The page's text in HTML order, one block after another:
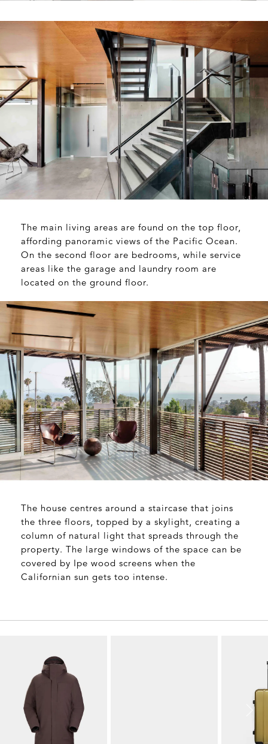
The main living areas are found on the top floor,
affording panoramic views of the Pacific Ocean.
On the second floor are bedrooms, while service
areas like the garage and laundry room are
located on the ground floor.
The house centres around a staircase that joins
the three floors, topped by a skylight, creating a
column of natural light that spreads through the
property. The large windows of the space can be
covered by Ipe wood screens when the
Californian sun gets too intense.